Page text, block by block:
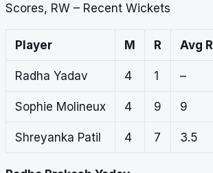
Scores, RW – Recent Wickets
Player M R Avg R
Radha Yadav 4 1 –
Sophie Molineux 4 9 9
Shreyanka Patil 4 7 3.5